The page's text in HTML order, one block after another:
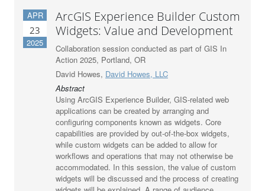
APR
23
2025
ArcGIS Experience Builder Custom
Widgets: Value and Development
Collaboration session conducted as part of GIS In
Action 2025, Portland, OR
David Howes, David Howes, LLC
Abstract
Using ArcGIS Experience Builder, GIS-related web
applications can be created by arranging and
configuring components known as widgets. Core
capabilities are provided by out-of-the-box widgets,
while custom widgets can be added to allow for
workflows and operations that may not otherwise be
accommodated. In this session, the value of custom
widgets will be discussed and the process of creating